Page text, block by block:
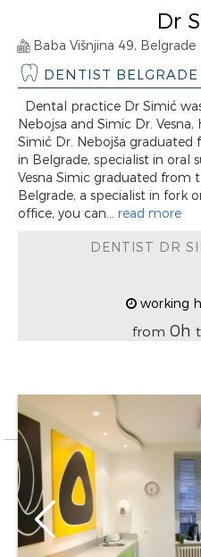
Dr
Baba Višnjina 49, Belgrade
DENTIST BELGRADE
Dental practice Dr Simić
Nebojsa and Simic Dr.
Simić Dr. Nebojša
in Belgrade, specialist in
Vesna Simic graduated from
Belgrade, a specialist in fork
office, you can... read more
DENTIST DR
working
from 0h